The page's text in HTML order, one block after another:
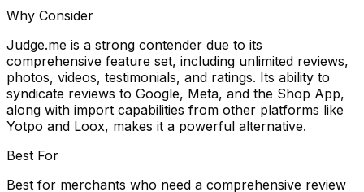
Why Consider
Judge.me is a strong contender due to its
comprehensive feature set, including unlimited reviews,
photos, videos, testimonials, and ratings. Its ability to
syndicate reviews to Google, Meta, and the Shop App,
along with import capabilities from other platforms like
Yotpo and Loox, makes it a powerful alternative.
Best For
Best for merchants who need a comprehensive review